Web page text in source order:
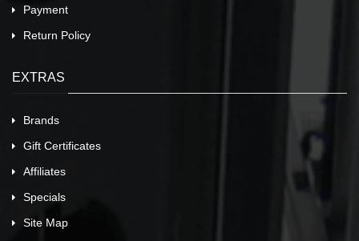
Payment
Return Policy
EXTRAS
Brands
Gift Certificates
Affiliates
Specials
Site Map